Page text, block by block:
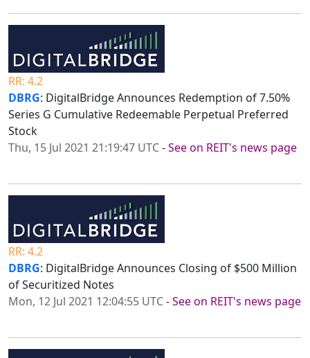
RR: 4.2
DBRG: DigitalBridge Announces Redemption of 7.50%
Series G Cumulative Redeemable Perpetual Preferred
Stock
Thu, 15 Jul 2021 21:19:47 UTC-See on REIT's news page
RR: 4.2
DBRG: DigitalBridge Announces Closing of $500 Million
of Securitized Notes
Mon, 12 Jul 2021 12:04:55 UTC-See on REIT's news page